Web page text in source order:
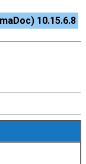
10.15.6.8